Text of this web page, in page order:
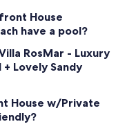
House
have a pool?
RosMar - Luxury
Lovely Sandy
House w/Private